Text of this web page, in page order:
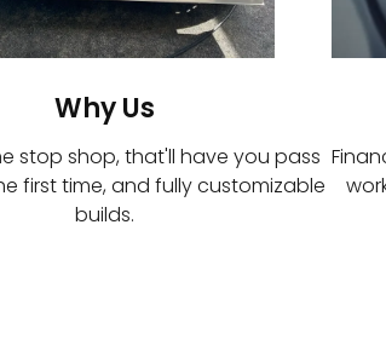
Why Us
stop shop, that'll have you pass
first time, and fully customizable
builds.